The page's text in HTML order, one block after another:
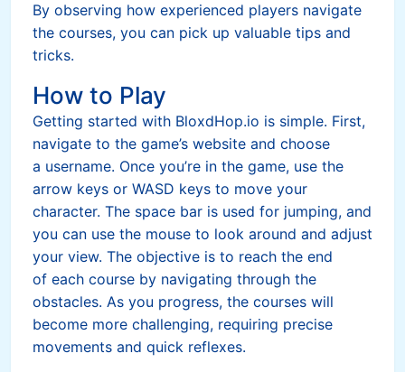
By observing how experienced players navigate
the courses, you can pick up valuable tips and
tricks.
How to Play
Getting started with BloxdHop.io is simple. First,
navigate to the game’s website and choose
a username. Once you’re in the game, use the
arrow keys or WASD keys to move your
character. The space bar is used for jumping, and
you can use the mouse to look around and adjust
your view. The objective is to reach the end
of each course by navigating through the
obstacles. As you progress, the courses will
become more challenging, requiring precise
movements and quick reflexes.